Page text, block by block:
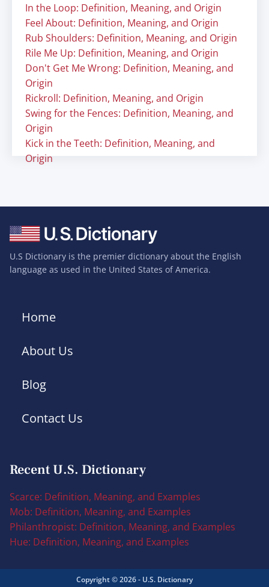
In the Loop: Definition, Meaning, and Origin
Feel About: Definition, Meaning, and Origin
Rub Shoulders: Definition, Meaning, and Origin
Rile Me Up: Definition, Meaning, and Origin
Don't Get Me Wrong: Definition, Meaning, and
Origin
Rickroll: Definition, Meaning, and Origin
Swing for the Fences: Definition, Meaning, and
Origin
Kick in the Teeth: Definition, Meaning, and
Origin
U.S Dictionary is the premier dictionary about the English
language as used in the United States of America.
Home
About Us
Blog
Contact Us
Recent U.S. Dictionary
Scarce: Definition, Meaning, and Examples
Mob: Definition, Meaning, and Examples
Philanthropist: Definition, Meaning, and Examples
Hue: Definition, Meaning, and Examples
Copyright © 2026 - U.S. Dictionary